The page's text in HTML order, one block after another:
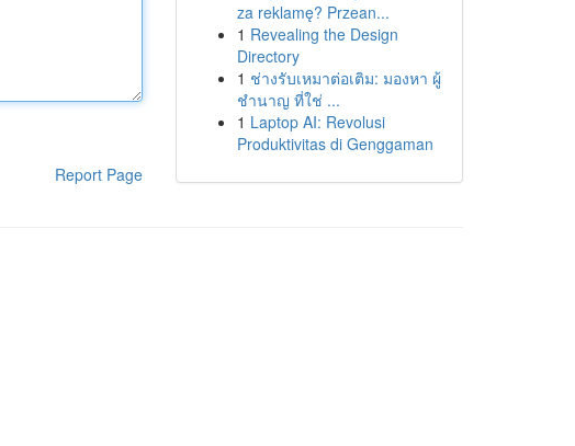
Report Page
za reklamę? Przean...
1 Revealing the Design
Directory
1 ช่างรับเหมาต่อเติม: มองหา ผู้
ชำนาญ ที่ใช่ ...
1 Laptop AI: Revolusi
Produktivitas di Genggaman